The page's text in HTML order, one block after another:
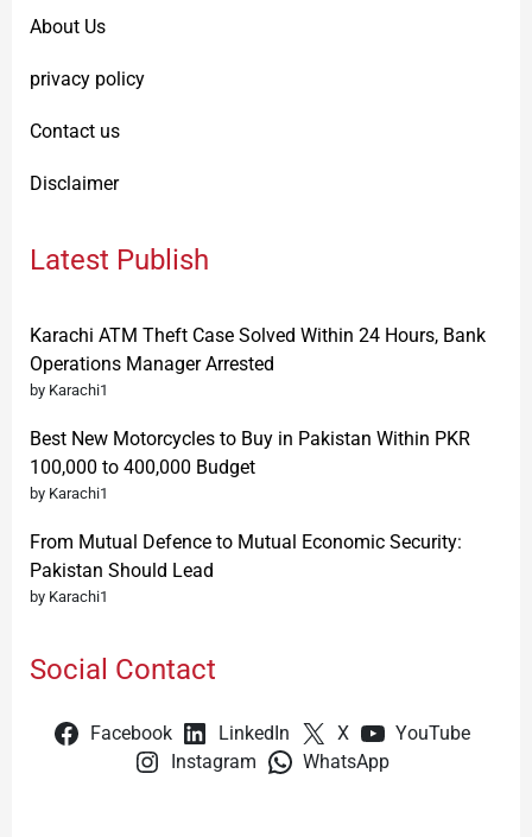
About Us
privacy policy
Contact us
Disclaimer
Latest Publish
Karachi ATM Theft Case Solved Within 24 Hours, Bank
Operations Manager Arrested
by Karachi1
Best New Motorcycles to Buy in Pakistan Within PKR
100,000 to 400,000 Budget
by Karachi1
From Mutual Defence to Mutual Economic Security:
Pakistan Should Lead
by Karachi1
Social Contact
Facebook LinkedIn X
YouTube
Instagram
WhatsApp